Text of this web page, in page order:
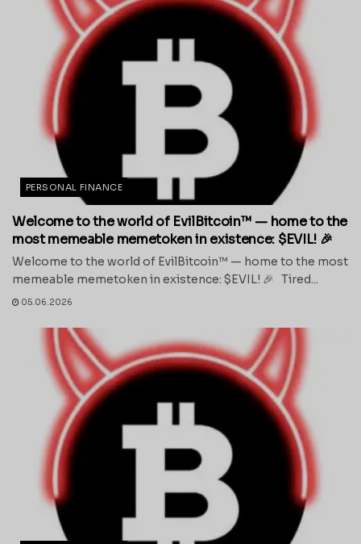
PERSONAL FINANCE
Welcome to the world of EvilBitcoin™ — home to the
most memeable memetoken in existence: $EVIL! 🎉
Welcome to the world of EvilBitcoin™ — home to the most
memeable memetoken in existence: $EVIL! 🎉 Tired...
05.06.2026